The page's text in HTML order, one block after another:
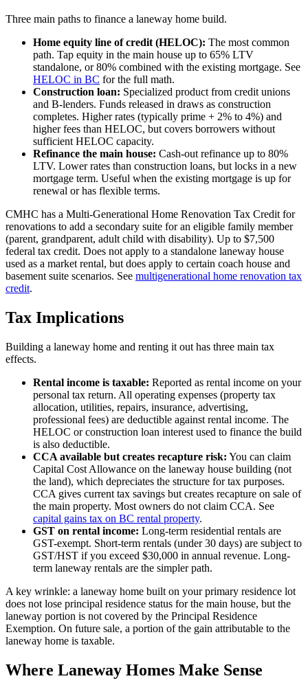
Three main paths to finance a laneway home build.
Home equity line of credit (HELOC): The most common
path. Tap equity in the main house up to 65% LTV
standalone, or 80% combined with the existing mortgage. See
HELOC in BC for the full math.
Construction loan: Specialized product from credit unions
and B-lenders. Funds released in draws as construction
completes. Higher rates (typically prime + 2% to 4%) and
higher fees than HELOC, but covers borrowers without
sufficient HELOC capacity.
Refinance the main house: Cash-out refinance up to 80%
LTV. Lower rates than construction loans, but locks in a new
mortgage term. Useful when the existing mortgage is up for
renewal or has flexible terms.
CMHC has a Multi-Generational Home Renovation Tax Credit for
renovations to add a secondary suite for an eligible family member
(parent, grandparent, adult child with disability). Up to $7,500
federal tax credit. Does not apply to a standalone laneway house
used as a market rental, but does apply to certain coach house and
basement suite scenarios. See multigenerational home renovation tax
credit.
Tax Implications
Building a laneway home and renting it out has three main tax
effects.
Rental income is taxable: Reported as rental income on your
personal tax return. All operating expenses (property tax
allocation, utilities, repairs, insurance, advertising,
professional fees) are deductible against rental income. The
HELOC or construction loan interest used to finance the build
is also deductible.
CCA available but creates recapture risk: You can claim
Capital Cost Allowance on the laneway house building (not
the land), which depreciates the structure for tax purposes.
CCA gives current tax savings but creates recapture on sale of
the main property. Most owners do not claim CCA. See
capital gains tax on BC rental property.
GST on rental income: Long-term residential rentals are
GST-exempt. Short-term rentals (under 30 days) are subject to
GST/HST if you exceed $30,000 in annual revenue. Long-
term laneway rentals are the simpler path.
A key wrinkle: a laneway home built on your primary residence lot
does not lose principal residence status for the main house, but the
laneway portion is not covered by the Principal Residence
Exemption. On future sale, a portion of the gain attributable to the
laneway home is taxable.
Where Laneway Homes Make Sense